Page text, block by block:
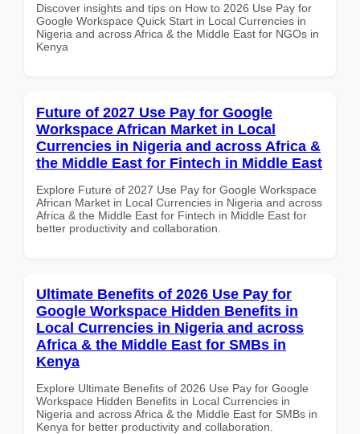
Discover insights and tips on How to 2026 Use Pay for
Google Workspace Quick Start in Local Currencies in
Nigeria and across Africa & the Middle East for NGOs in
Kenya
Future of 2027 Use Pay for Google
Workspace African Market in Local
Currencies in Nigeria and across Africa &
the Middle East for Fintech in Middle East
Explore Future of 2027 Use Pay for Google Workspace
African Market in Local Currencies in Nigeria and across
Africa & the Middle East for Fintech in Middle East for
better productivity and collaboration.
Ultimate Benefits of 2026 Use Pay for
Google Workspace Hidden Benefits in
Local Currencies in Nigeria and across
Africa & the Middle East for SMBs in
Kenya
Explore Ultimate Benefits of 2026 Use Pay for Google
Workspace Hidden Benefits in Local Currencies in
Nigeria and across Africa & the Middle East for SMBs in
Kenya for better productivity and collaboration.